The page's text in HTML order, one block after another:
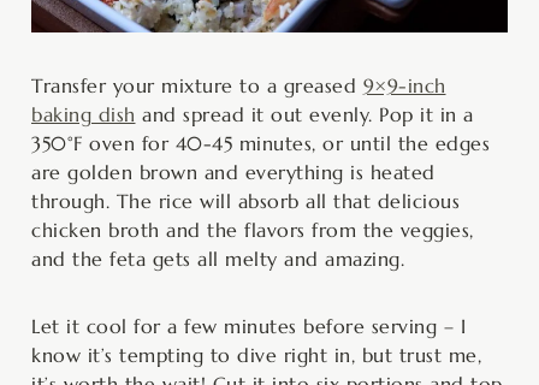
Transfer your mixture to a greased 9×9-inch
baking dish and spread it out evenly. Pop it in a
350°F oven for 40-45 minutes, or until the edges
are golden brown and everything is heated
through. The rice will absorb all that delicious
chicken broth and the flavors from the veggies,
and the feta gets all melty and amazing.
Let it cool for a few minutes before serving – I
know it’s tempting to dive right in, but trust me,